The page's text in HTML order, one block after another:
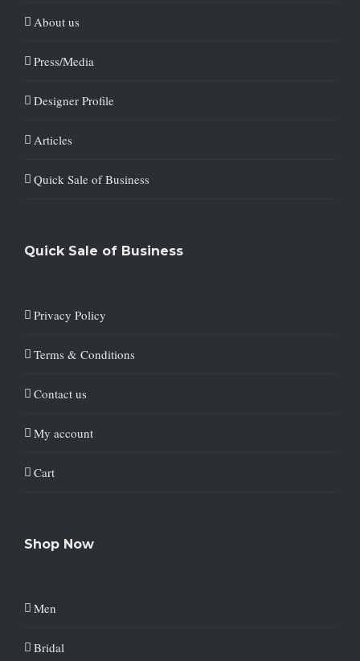
About us
Press/Media
Designer Profile
Articles
Quick Sale of Business
Quick Sale of Business
Privacy Policy
Terms & Conditions
Contact us
My account
Cart
Shop Now
Men
Bridal